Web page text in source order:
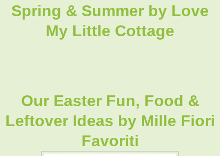
Spring & Summer by Love
My Little Cottage
Our Easter Fun, Food &
Leftover Ideas by Mille Fiori
Favoriti